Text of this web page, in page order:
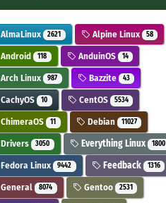
AlmaLinux 2621 Alpine Linux 58
Android 118 AnduinOS 14
Arch Linux 987 Bazzite 43
CachyOS 10 CentOS 5534
ChimeraOS 11 Debian 11027
Drivers 3050 Everything Linux 1800
Fedora Linux 9442 Feedback 1316
General 8074 Gentoo 2531